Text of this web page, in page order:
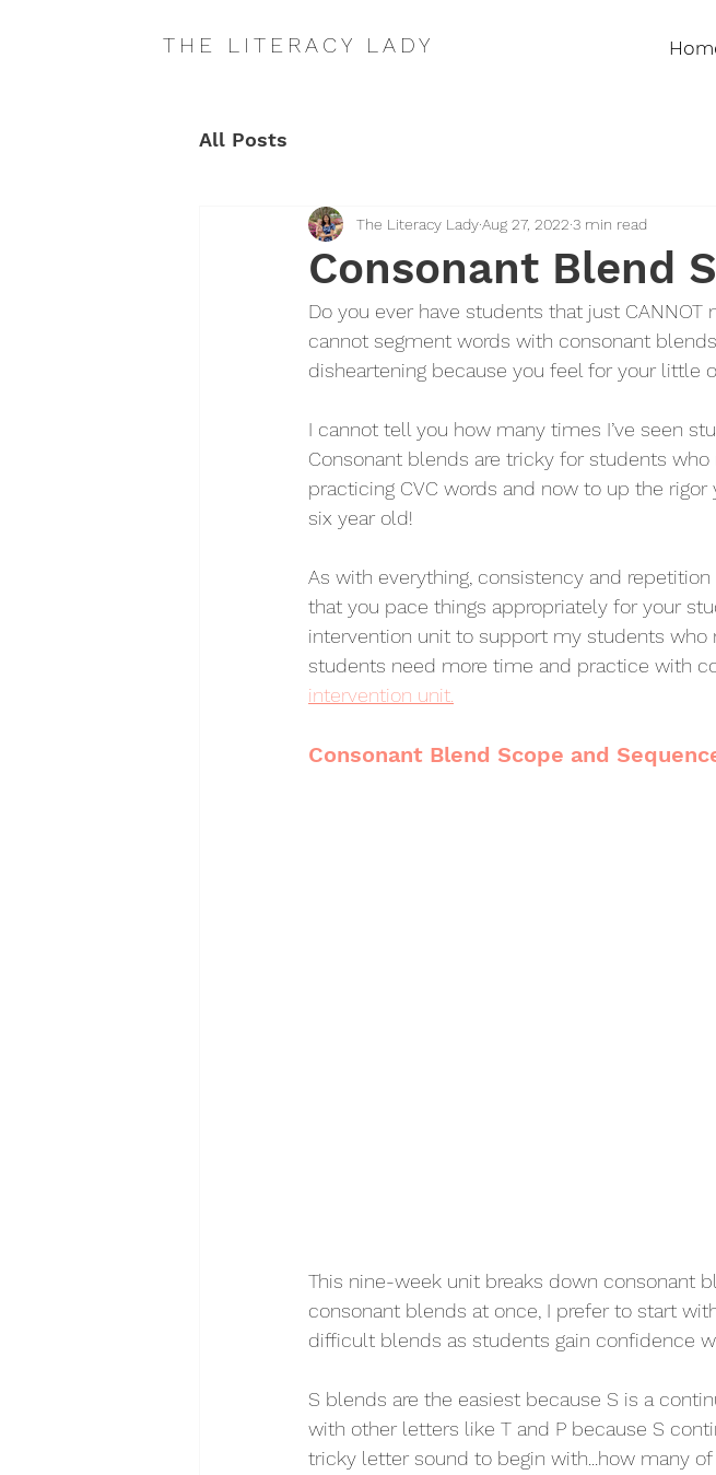
THE LITERACY LADY
All Posts
Consonant Blend
The Literacy LadyAug 27, 2022 3 min read
Do you ever have students that just
cannot segment words with consonant
disheartening because you feel for your little
I cannot tell you how many times I’ve seen
Consonant blends are tricky for students
practicing CVC words and now to up the rigor
six year old!
As with everything, consistency and
that you pace things appropriately for your
intervention unit to support my students
students need more time and practice with
intervention unit.
Consonant Blend Scope and
This nine-week unit breaks down consonant
consonant blends at once, I prefer to start
difficult blends as students gain confidence
S blends are the easiest because S is a
with other letters like T and P because S
tricky letter sound to begin with...how many